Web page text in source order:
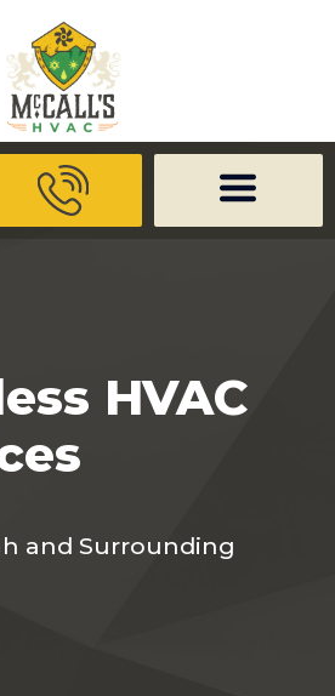
-------------------- */
HVAC
and Surrounding